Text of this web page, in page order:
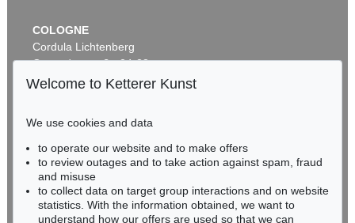
Auction 545 - Lot 53
OTTO MUELLER
Badende in Landschaft
Sold: € 762,000 / $ 876,299
COLOGNE
Cordula Lichtenberg
Gertrudenstraße 24-28
50667 Cologne
BADEN-WÜRTTEMBERG
HESSEN
RHINELAND-PALATINATE
Miriam Heß
Phone: +49 62 21 58 80-038
Welcome to Ketterer Kunst
We use cookies and data
to operate our website and to make offers
to review outages and to take action against spam, fraud
and misuse
to collect data on target group interactions and on website
statistics. With the information obtained, we want to
understand how our offers are used so that we can